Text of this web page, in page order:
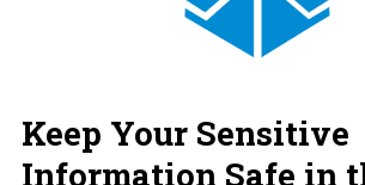
Keep Your Sensitive
Information Safe in